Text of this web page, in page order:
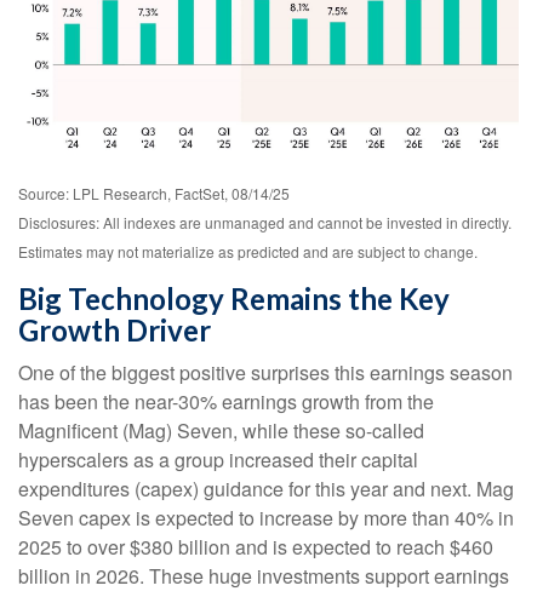
Source: LPL Research, FactSet, 08/14/25
Disclosures: All indexes are unmanaged and cannot be invested in directly.
Estimates may not materialize as predicted and are subject to change.
Big Technology Remains the Key
Growth Driver
One of the biggest positive surprises this earnings season
has been the near-30% earnings growth from the
Magnificent (Mag) Seven, while these so-called
hyperscalers as a group increased their capital
expenditures (capex) guidance for this year and next. Mag
Seven capex is expected to increase by more than 40% in
2025 to over $380 billion and is expected to reach $460
billion in 2026. These huge investments support earnings